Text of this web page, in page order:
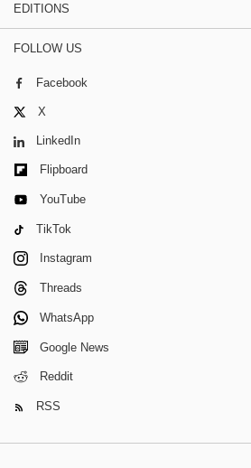
EDITIONS
FOLLOW US
Facebook
X
LinkedIn
Flipboard
YouTube
TikTok
Instagram
Threads
WhatsApp
Google News
Reddit
RSS